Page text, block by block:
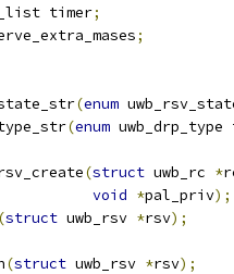
timer;
;
(enum
(enum uwb_drp_type
(struct uwb_rc *
void *pal_priv);
(struct uwb_rsv *rsv);
(struct uwb_rsv *rsv);